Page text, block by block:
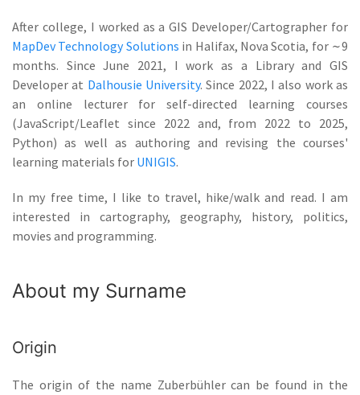
After college, I worked as a GIS Developer/Cartographer for
MapDev Technology Solutions in Halifax, Nova Scotia, for ∼9
months. Since June 2021, I work as a Library and GIS
Developer at Dalhousie University. Since 2022, I also work as
an online lecturer for self-directed learning courses
(JavaScript/Leaflet since 2022 and, from 2022 to 2025,
Python) as well as authoring and revising the courses'
learning materials for UNIGIS.
In my free time, I like to travel, hike/walk and read. I am
interested in cartography, geography, history, politics,
movies and programming.
About my Surname
Origin
The origin of the name Zuberbühler can be found in the